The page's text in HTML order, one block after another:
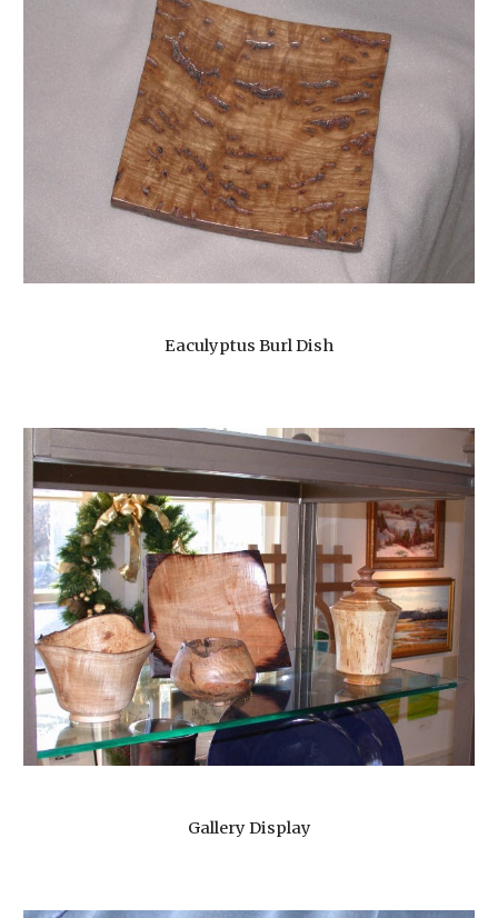
Eaculyptus Burl Dish
Gallery Display